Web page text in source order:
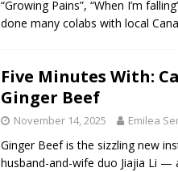
“Growing Pains”, “When I’m
done many colabs with local
Five Minutes With:
Ginger Beef
November 14, 2025 Emilea
Ginger Beef is the sizzling new
husband-and-wife duo Jiajia Li